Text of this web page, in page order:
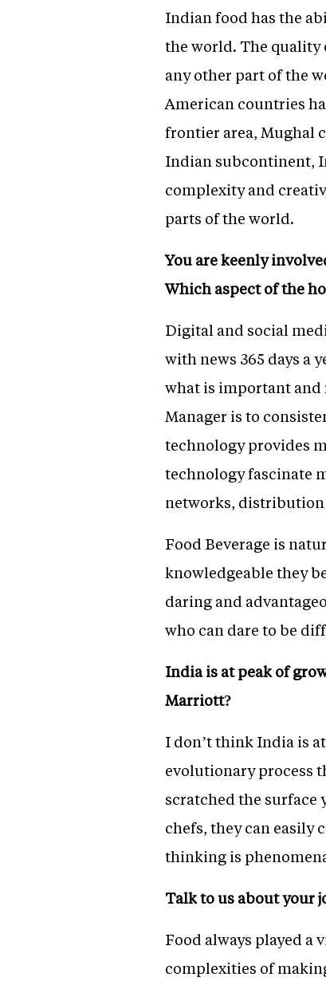
Indian food has the
the world. The quality
any other part of the
American countries
frontier area, Mughal
Indian subcontinent,
complexity and
parts of the world.
You are keenly
Which aspect of the
Digital and social
with news 365 days a
what is important and
Manager is to
technology provides
technology fascinate
networks, distribution
Food Beverage is
knowledgeable they
daring and
who can dare to be
India is at peak of
Marriott?
I don’t think India is
evolutionary process
scratched the surface
chefs, they can easily
thinking is
Talk to us about your
Food always played a
complexities of